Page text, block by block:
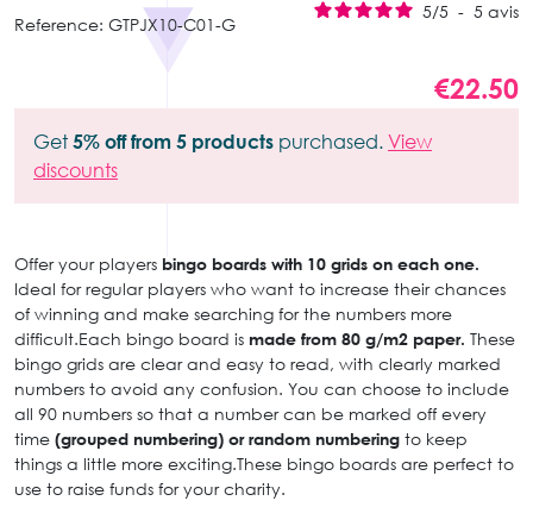
Reference: GTPJX10-C01-G
5/5 - 5 avis
€22.50
Get 5% off from 5 products purchased. View
discounts
Offer your players bingo boards with 10 grids on each one.
Ideal for regular players who want to increase their chances
of winning and make searching for the numbers more
difficult.Each bingo board is made from 80 g/m2 paper. These
bingo grids are clear and easy to read, with clearly marked
numbers to avoid any confusion. You can choose to include
all 90 numbers so that a number can be marked off every
time (grouped numbering) or random numbering to keep
things a little more exciting.These bingo boards are perfect to
use to raise funds for your charity.